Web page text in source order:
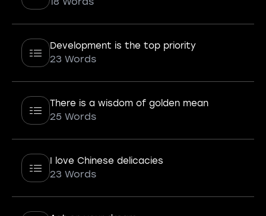
Development is the top priority
23 Words
There is a wisdom of golden mean
25 Words
I love Chinese delicacies
23 Words